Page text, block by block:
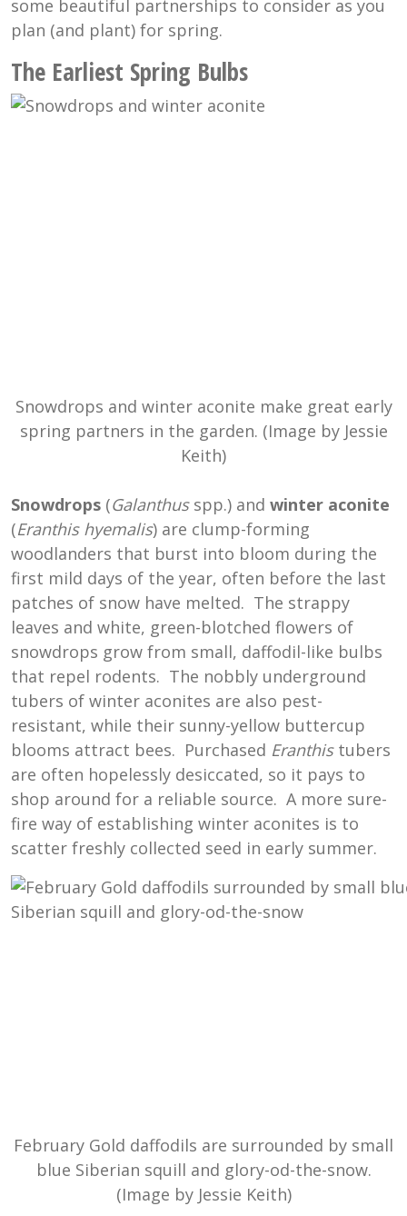
some beautiful partnerships to consider as you
plan (and plant) for spring.
The Earliest Spring Bulbs
Snowdrops and winter aconite make great early
spring partners in the garden. (Image by Jessie
Keith)
Snowdrops (Galanthusspp.) and winter aconite
(Eranthis hyemalis) are clump-forming
woodlanders that burst into bloom during the
first mild days of the year, often before the last
patches of snow have melted. The strappy
leaves and white, green-blotched flowers of
snowdrops grow from small, daffodil-like bulbs
that repel rodents. The nobbly underground
tubers of winter aconites are also pest-
resistant, while their sunny-yellow buttercup
blooms attract bees. Purchased Eranthistubers
are often hopelessly desiccated, so it pays to
shop around for a reliable source. A more sure-
fire way of establishing winter aconites is to
scatter freshly collected seed in early summer.
February Gold daffodils are surrounded by small
blue Siberian squill and glory-od-the-snow.
(Image by Jessie Keith)